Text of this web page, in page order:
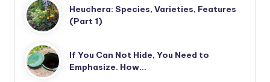
Heuchera: Species, Varieties, Features
(Part 1)
If You Can Not Hide, You Need to
Emphasize. How…